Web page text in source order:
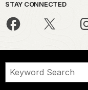
STAY CONNECTED